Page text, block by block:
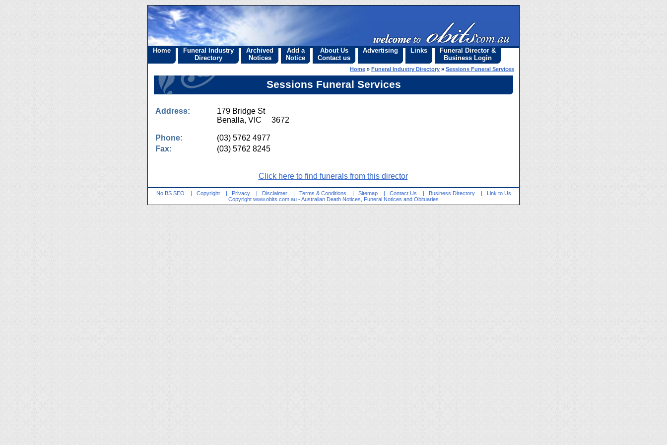
Home
Funeral Industry
Directory
Archived
Notices
Add a
Notice
About Us
Contact us
Advertising Links
Funeral Director &
Business Login
Home » Funeral Industry Directory » Sessions Funeral Services
Sessions Funeral Services
Address:
179 Bridge St
Benalla, VIC 3672
Phone:
(03) 5762 4977
Fax:
(03) 5762 8245
Click here to find funerals from this director
No BS SEO | Copyright | Privacy | Disclaimer | Terms & Conditions | Sitemap | Contact Us | Business Directory |
Link to Us
Copyright www.obits.com.au - Australian Death Notices, Funeral Notices and Obituaries